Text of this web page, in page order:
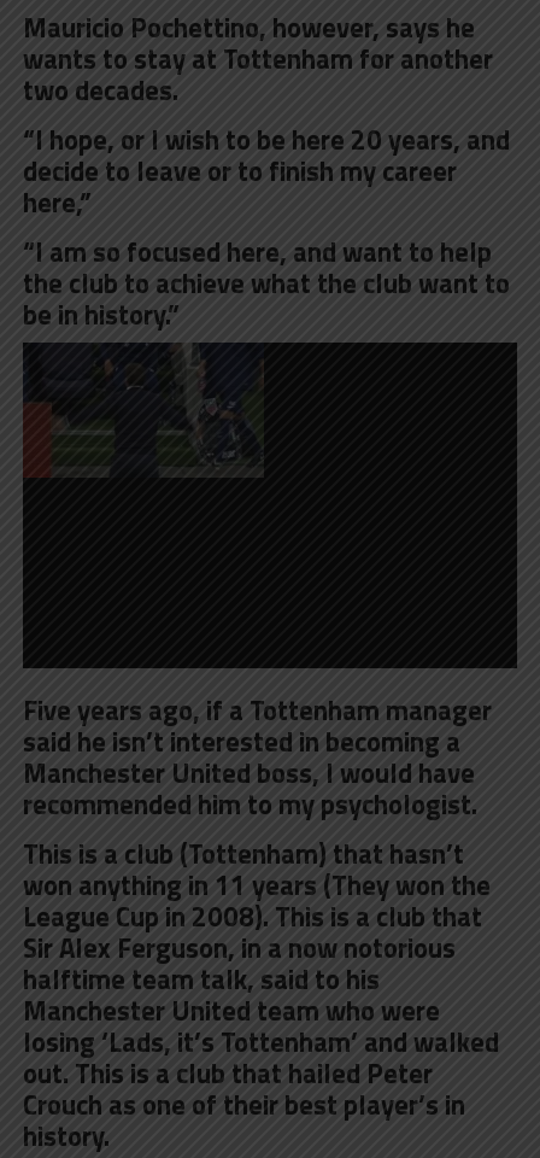
Mauricio Pochettino, however, says he
wants to stay at Tottenham foranother
two decades.
“I hope, or I wish to be here 20 years, and
decide to leave or to finish my career
here,”
“I am so focused here, and want to help
the club to achieve what the club want to
be in history.”
Five years ago, if a Tottenham manager
said he isn’t interested in becoming a
Manchester United boss, I would have
recommended him to my psychologist.
This is a club (Tottenham) that hasn’t
won anything in 11 years (They won the
League Cup in 2008). This is a club that
Sir Alex Ferguson, in a now notorious
halftime team talk, said to his
Manchester United team who were
losing ‘Lads, it’s Tottenham’ and walked
out. This is a club that hailed Peter
Crouch as one of their best player’s in
history.